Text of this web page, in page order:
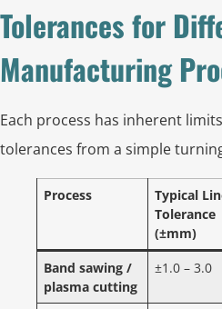
Tolerances for
Manufacturing
Each process has inherent
tolerances from a simple
Process
Typical
Tolerance
(±mm)
Band sawing /
plasma cutting
±1.0 – 3.0